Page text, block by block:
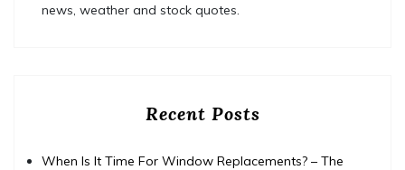
news, weather and stock quotes.
Recent Posts
When Is It Time For Window Replacements? – The